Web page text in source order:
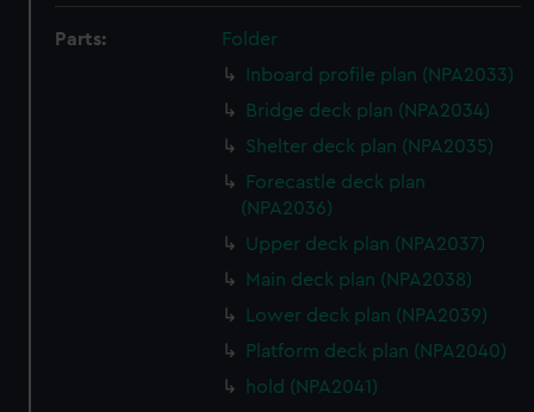
Parts:
Folder
Inboard profile plan (NPA2033)
Bridge deck plan (NPA2034)
Shelter deck plan (NPA2035)
Forecastle deck plan
(NPA2036)
Upper deck plan (NPA2037)
Main deck plan (NPA2038)
Lower deck plan (NPA2039)
Platform deck plan (NPA2040)
hold (NPA2041)